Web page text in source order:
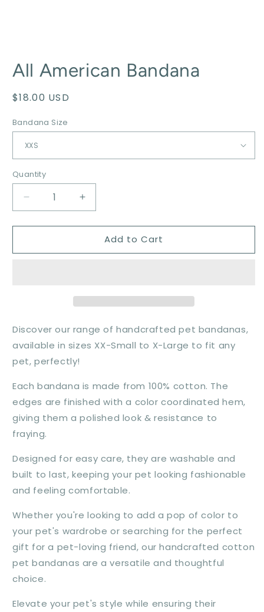
All American Bandana
Regular
$18.00 USD
Bandana Size
Quantity
Decrease
quantity
for
American
Increase
quantity
for
American
Add to Cart
Discover our range of handcrafted pet bandanas,
available in sizes XX-Small to X-Large to fit any
pet, perfectly!
Each bandana is made from 100% cotton. The
edges are finished with a color coordinated hem,
giving them a polished look & resistance to
fraying.
Designed for easy care, they are washable and
built to last, keeping your pet looking fashionable
and feeling comfortable.
Whether you're looking to add a pop of color to
your pet's wardrobe or searching for the perfect
gift for a pet-loving friend, our handcrafted cotton
pet bandanas are a versatile and thoughtful
choice.
Elevate your pet's style while ensuring their